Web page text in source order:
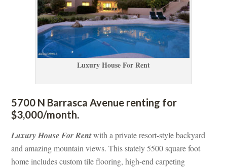
Luxury House For Rent
5700 N Barrasca Avenue renting for
$3,000/month.
Luxury House For Rent with a private resort-style backyard
and amazing mountain views. This stately 5500 square foot
home includes custom tile flooring, high-end carpeting